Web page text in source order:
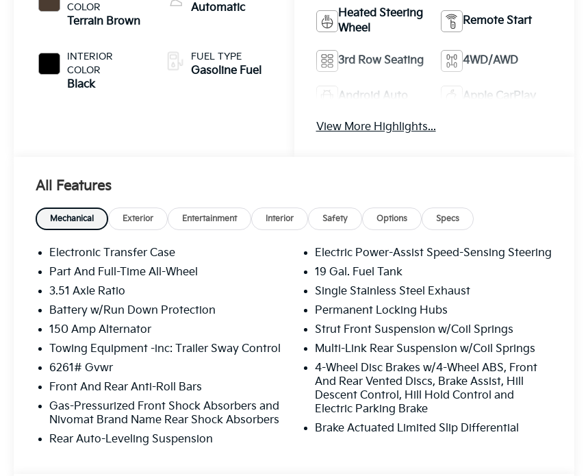
COLOR
Terrain Brown
INTERIOR
COLOR
Black
Automatic
FUEL TYPE
Gasoline Fuel
Heated Steering
Wheel
Remote Start
3rd Row Seating 4WD/AWD
Android Auto Apple CarPlay
View More Highlights...
All Features
Mechanical Exterior Entertainment Interior Safety Options Specs
Electronic Transfer Case
Part And Full-Time All-Wheel
3.51 Axle Ratio
Battery w/Run Down Protection
150 Amp Alternator
Towing Equipment -inc: Trailer Sway Control
6261# Gvwr
Front And Rear Anti-Roll Bars
Gas-Pressurized Front Shock Absorbers and
Nivomat Brand Name Rear Shock Absorbers
Rear Auto-Leveling Suspension
Electric Power-Assist Speed-Sensing Steering
19 Gal. Fuel Tank
Single Stainless Steel Exhaust
Permanent Locking Hubs
Strut Front Suspension w/Coil Springs
Multi-Link Rear Suspension w/Coil Springs
4-Wheel Disc Brakes w/4-Wheel ABS, Front
And Rear Vented Discs, Brake Assist, Hill
Descent Control, Hill Hold Control and
Electric Parking Brake
Brake Actuated Limited Slip Differential